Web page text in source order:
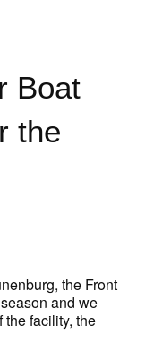
Boat
the
the Front
and we
the facility, the